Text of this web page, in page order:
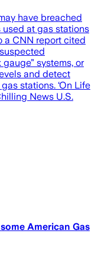
have breached
at gas stations
a CNN report cited
systems, or
and detect
stations. ‘On Life
News U.S.
American Gas